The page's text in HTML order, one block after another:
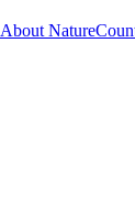
About